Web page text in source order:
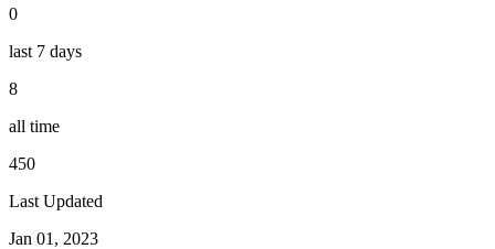
0
last 7 days
8
all time
450
Last Updated
Jan 01, 2023